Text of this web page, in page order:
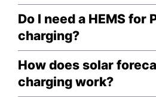
Do I need a HEMS for
charging?
How does solar
charging work?